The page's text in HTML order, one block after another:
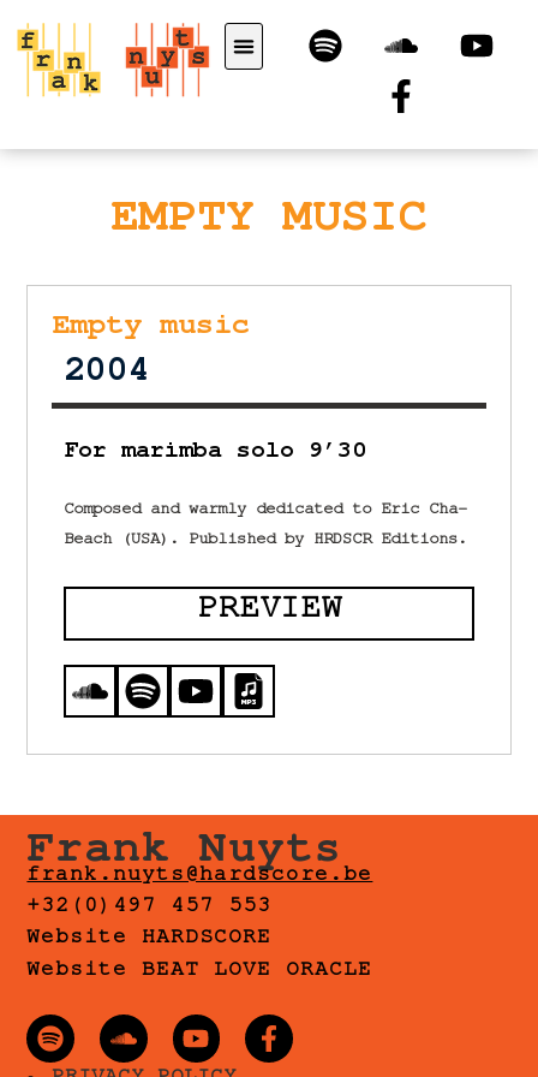
EMPTY MUSIC
Empty music
2004
For marimba solo 9’30
Composed and warmly dedicated to Eric Cha-
Beach (USA). Published by HRDSCR Editions.
PREVIEW
Frank Nuyts
frank.nuyts@hardscore.be
+32(0)497 457 553
Website HARDSCORE
Website BEAT LOVE ORACLE